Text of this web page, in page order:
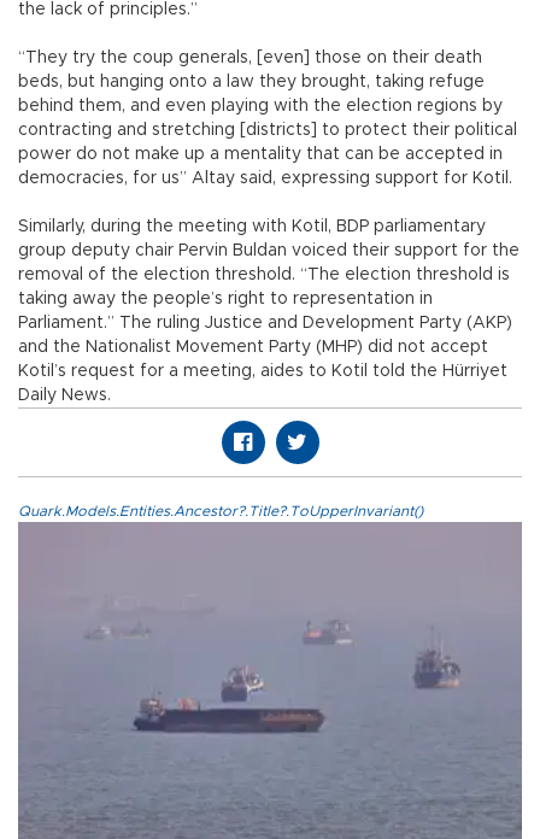
the lack of principles.”
“They try the coup generals, [even] those on their death
beds, but hanging onto a law they brought, taking refuge
behind them, and even playing with the election regions by
contracting and stretching [districts] to protect their political
power do not make up a mentality that can be accepted in
democracies, for us” Altay said, expressing support for Kotil.
Similarly, during the meeting with Kotil, BDP parliamentary
group deputy chair Pervin Buldan voiced their support for the
removal of the election threshold. “The election threshold is
taking away the people’s right to representation in
Parliament.” The ruling Justice and Development Party (AKP)
and the Nationalist Movement Party (MHP) did not accept
Kotil’s request for a meeting, aides to Kotil told the Hürriyet
Daily News.
Quark.Models.Entities.Ancestor?.Title?.ToUpperInvariant()